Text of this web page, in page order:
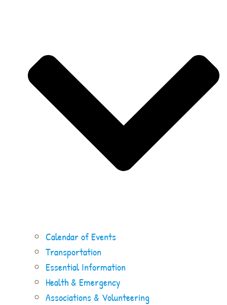
Calendar of Events
Transportation
Essential Information
Health & Emergency
Associations & Volunteering